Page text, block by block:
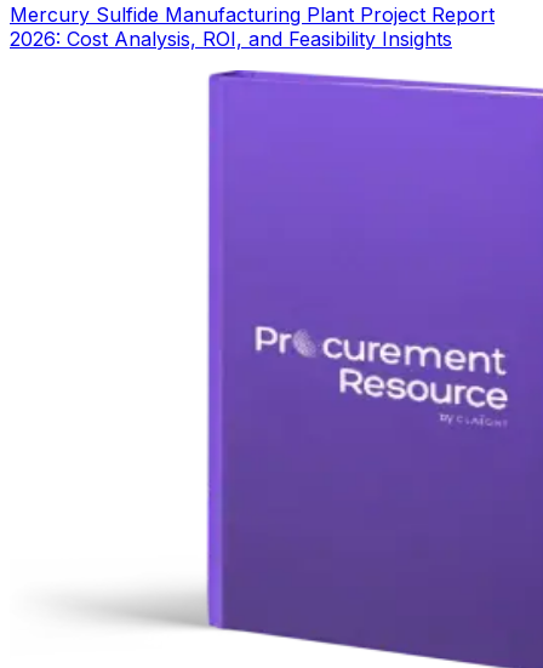
Mercury Sulfide Manufacturing Plant Project Report
2026: Cost Analysis, ROI, and Feasibility Insights